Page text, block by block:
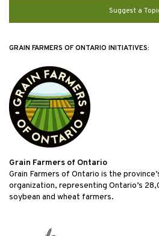
Suggest a
GRAIN FARMERS OF ONTARIO INITIATIVES:
Grain Farmers of Ontario
Grain Farmers of Ontario is the
organization, representing Ontario’s
soybean and wheat farmers.